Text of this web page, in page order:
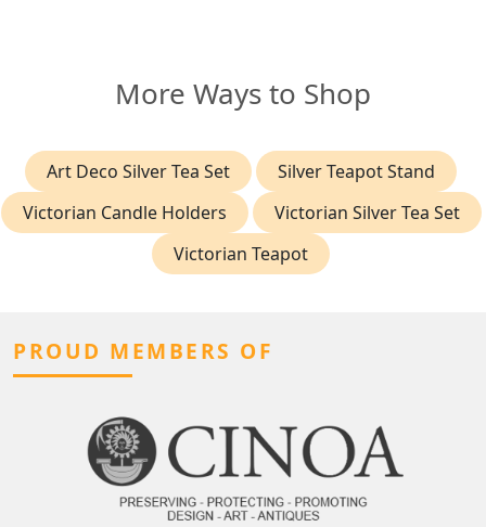
More Ways to Shop
Art Deco Silver Tea Set
Silver Teapot Stand
Victorian Candle Holders
Victorian Silver Tea Set
Victorian Teapot
PROUD MEMBERS OF